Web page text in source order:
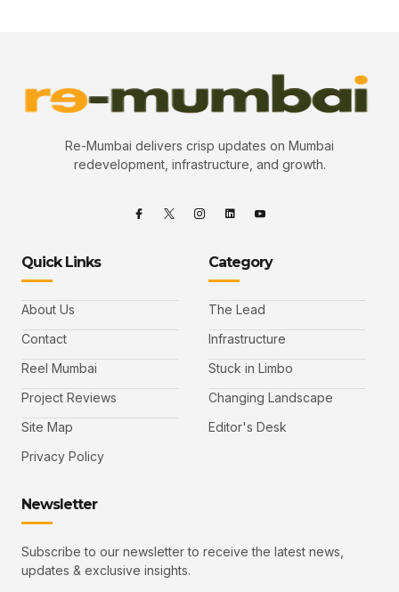
Re-Mumbai delivers crisp updates on Mumbai
redevelopment, infrastructure, and growth.
Quick Links
About Us
Contact
Reel Mumbai
Project Reviews
Site Map
Privacy Policy
Category
The Lead
Infrastructure
Stuck in Limbo
Changing Landscape
Editor's Desk
Newsletter
Subscribe to our newsletter to receive the latest news,
updates & exclusive insights.